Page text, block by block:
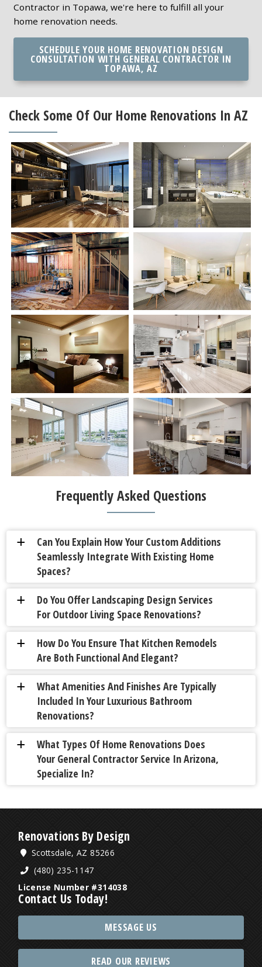
Contractor in Topawa, we're here to fulfill all your
home renovation needs.
SCHEDULE YOUR HOME RENOVATION DESIGN
CONSULTATION WITH GENERAL CONTRACTOR IN
TOPAWA, AZ
Check Some Of Our Home Renovations In AZ
Frequently Asked Questions
a
Can You Explain How Your Custom Additions
Seamlessly Integrate With Existing Home
Spaces?
a
Do You Offer Landscaping Design Services
For Outdoor Living Space Renovations?
a
How Do You Ensure That Kitchen Remodels
Are Both Functional And Elegant?
a
What Amenities And Finishes Are Typically
Included In Your Luxurious Bathroom
Renovations?
a
What Types Of Home Renovations Does
Your General Contractor Service In Arizona,
Specialize In?
Renovations By Design
Scottsdale, AZ 85266
(480) 235-1147
License Number #314038
Contact Us Today!
MESSAGE US
READ OUR REVIEWS